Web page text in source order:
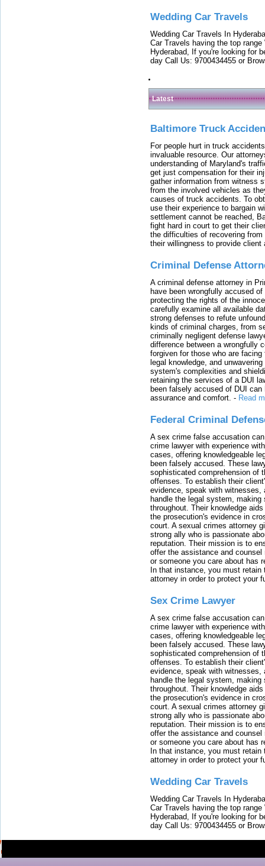
Wedding Car Travels
Wedding Car Travels In
Car Travels having the top
Hyderabad, If you're looking for
day Call Us: 9700434455 or
Latest
Baltimore Truck
For people hurt in truck
invaluable resource. Our
understanding of Maryland's
get just compensation for their
gather information from witness
from the involved vehicles as
causes of truck accidents. To
use their experience to bargain
settlement cannot be reached,
fight hard in court to get their
the difficulties of recovering
their willingness to provide
Criminal Defense
A criminal defense attorney in
have been wrongfully accused
protecting the rights of the
carefully examine all available
strong defenses to refute
kinds of criminal charges, from
criminally negligent defense
difference between a wrongfully
forgiven for those who are
legal knowledge, and
system's complexities and
retaining the services of a DUI
been falsely accused of DUI
assurance and comfort. - Read
Federal Criminal
A sex crime false accusation
crime lawyer with experience
cases, offering knowledgeable
been falsely accused. These
sophisticated comprehension of
offenses. To establish their
evidence, speak with witnesses,
handle the legal system, making
throughout. Their knowledge
the prosecution's evidence in
court. A sexual crimes attorney
strong ally who is passionate
reputation. Their mission is to
offer the assistance and
or someone you care about has
In that instance, you must
attorney in order to protect your
Sex Crime Lawyer
A sex crime false accusation
crime lawyer with experience
cases, offering knowledgeable
been falsely accused. These
sophisticated comprehension of
offenses. To establish their
evidence, speak with witnesses,
handle the legal system, making
throughout. Their knowledge
the prosecution's evidence in
court. A sexual crimes attorney
strong ally who is passionate
reputation. Their mission is to
offer the assistance and
or someone you care about has
In that instance, you must
attorney in order to protect your
Wedding Car Travels
Wedding Car Travels In
Car Travels having the top
Hyderabad, If you're looking for
day Call Us: 9700434455 or